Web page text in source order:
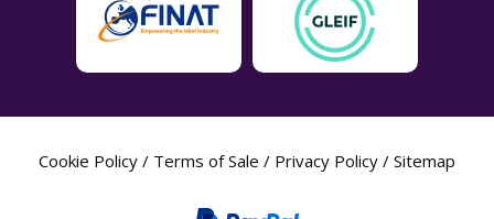
Cookie Policy / Terms of Sale / Privacy Policy / Sitemap